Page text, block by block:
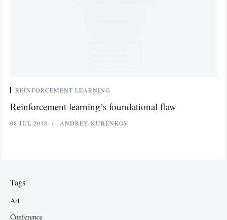
REINFORCEMENT LEARNING
Reinforcement learning’s foundational flaw
08.JUL.2018 ANDREY KURENKOV
Tags
Art
Conference